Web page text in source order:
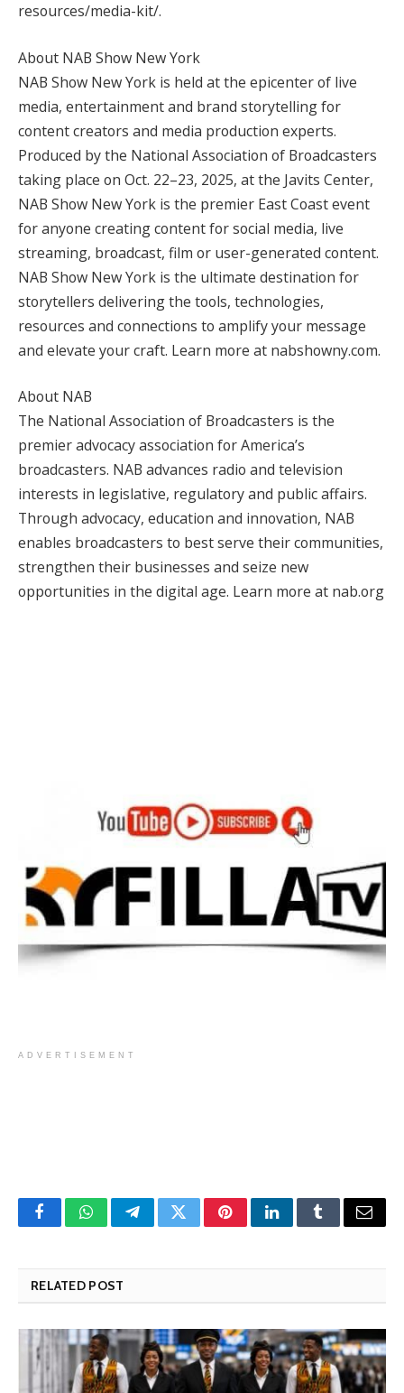
resources/media-kit/.
About NAB Show New York
NAB Show New York is held at the epicenter of live
media, entertainment and brand storytelling for
content creators and media production experts.
Produced by the National Association of Broadcasters
taking place on Oct. 22–23, 2025, at the Javits Center,
NAB Show New York is the premier East Coast event
for anyone creating content for social media, live
streaming, broadcast, film or user-generated content.
NAB Show New York is the ultimate destination for
storytellers delivering the tools, technologies,
resources and connections to amplify your message
and elevate your craft. Learn more at nabshowny.com.
About NAB
The National Association of Broadcasters is the
premier advocacy association for America’s
broadcasters. NAB advances radio and television
interests in legislative, regulatory and public affairs.
Through advocacy, education and innovation, NAB
enables broadcasters to best serve their communities,
strengthen their businesses and seize new
opportunities in the digital age. Learn more at nab.org
ADVERTISEMENT
FacebookWhatsAppTelegramTwitterPinterestLinkedInTumblrEmail
RELATED POST